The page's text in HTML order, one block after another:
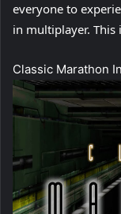
everyone to
in multiplayer. This
Classic Marathon